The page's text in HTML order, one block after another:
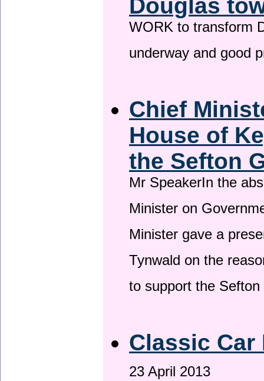
Douglas
WORK to transform
underway and good
Chief
House of
the Sefton
Mr SpeakerIn the
Minister on
Minister gave a
Tynwald on the
to support the
Classic Car
23 April 2013